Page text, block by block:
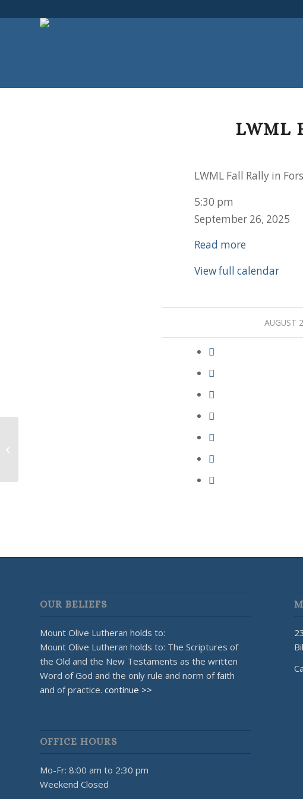
LWML
LWML Fall Rally in
5:30 pm
September 26, 2025
Read more
View full calendar
AUGUST/
OUR BELIEFS
Mount Olive Lutheran holds to:
Mount Olive Lutheran holds to: The Scriptures of
the Old and the New Testaments as the written
Word of God and the only rule and norm of faith
and of practice. continue >>
OFFICE HOURS
Mo-Fr: 8:00 am to 2:30 pm
Weekend Closed